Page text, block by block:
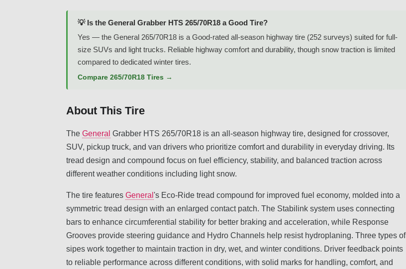
💡 Is the General Grabber HTS 265/70R18 a Good Tire?
Yes — the General 265/70R18 is a Good-rated all-season highway tire (252 surveys) suited for full-
size SUVs and light trucks. Reliable highway comfort and durability, though snow traction is limited
compared to dedicated winter tires.
Compare 265/70R18 Tires →
About This Tire
The General Grabber HTS 265/70R18 is an all-season highway tire, designed for crossover,
SUV, pickup truck, and van drivers who prioritize comfort and durability in everyday driving. Its
tread design and compound focus on fuel efficiency, stability, and balanced traction across
different weather conditions including light snow.
The tire features General 's Eco-Ride tread compound for improved fuel economy, molded into a
symmetric tread design with an enlarged contact patch. The Stabilink system uses connecting
bars to enhance circumferential stability for better braking and acceleration, while Response
Grooves provide steering guidance and Hydro Channels help resist hydroplaning. Three types of
sipes work together to maintain traction in dry, wet, and winter conditions. Driver feedback points
to reliable performance across different conditions, with solid marks for handling, comfort, and